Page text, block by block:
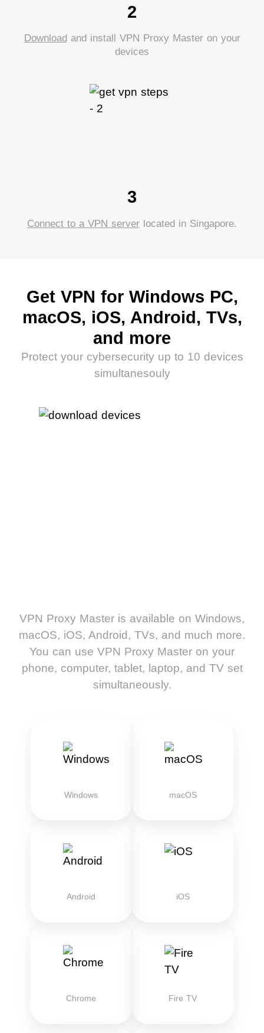
2
Download and install VPN Proxy Master on your
devices
3
Connect to a VPN server located in Singapore.
Get VPN for Windows PC,
macOS, iOS, Android, TVs,
and more
Protect your cybersecurity up to 10 devices
simultanesouly
VPN Proxy Master is available on Windows,
macOS, iOS, Android, TVs, and much more.
You can use VPN Proxy Master on your
phone, computer, tablet, laptop, and TV set
simultaneously.
Windows macOS
Android iOS
Chrome Fire TV